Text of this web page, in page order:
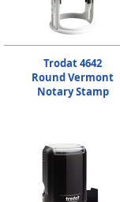
Trodat 4642
Round Vermont
Notary Stamp